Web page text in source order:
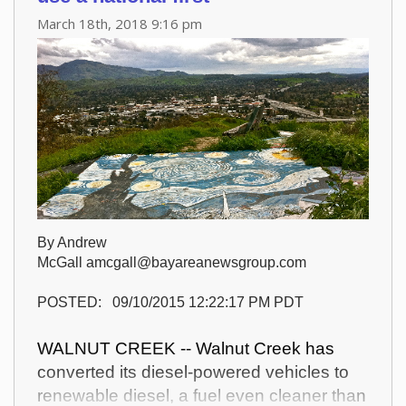
March 18th, 2018 9:16 pm
By Andrew
McGall amcgall@bayareanewsgroup.com
POSTED: 09/10/2015 12:22:17 PM PDT
WALNUT CREEK -- Walnut Creek has
converted its diesel-powered vehicles to
renewable diesel, a fuel even cleaner than